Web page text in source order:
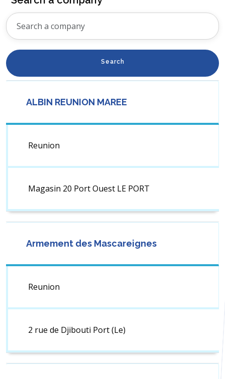
Search
ALBIN REUNION MAREE
Reunion
Magasin 20 Port Ouest LE PORT
Armement des Mascareignes
Reunion
2 rue de Djibouti Port (Le)